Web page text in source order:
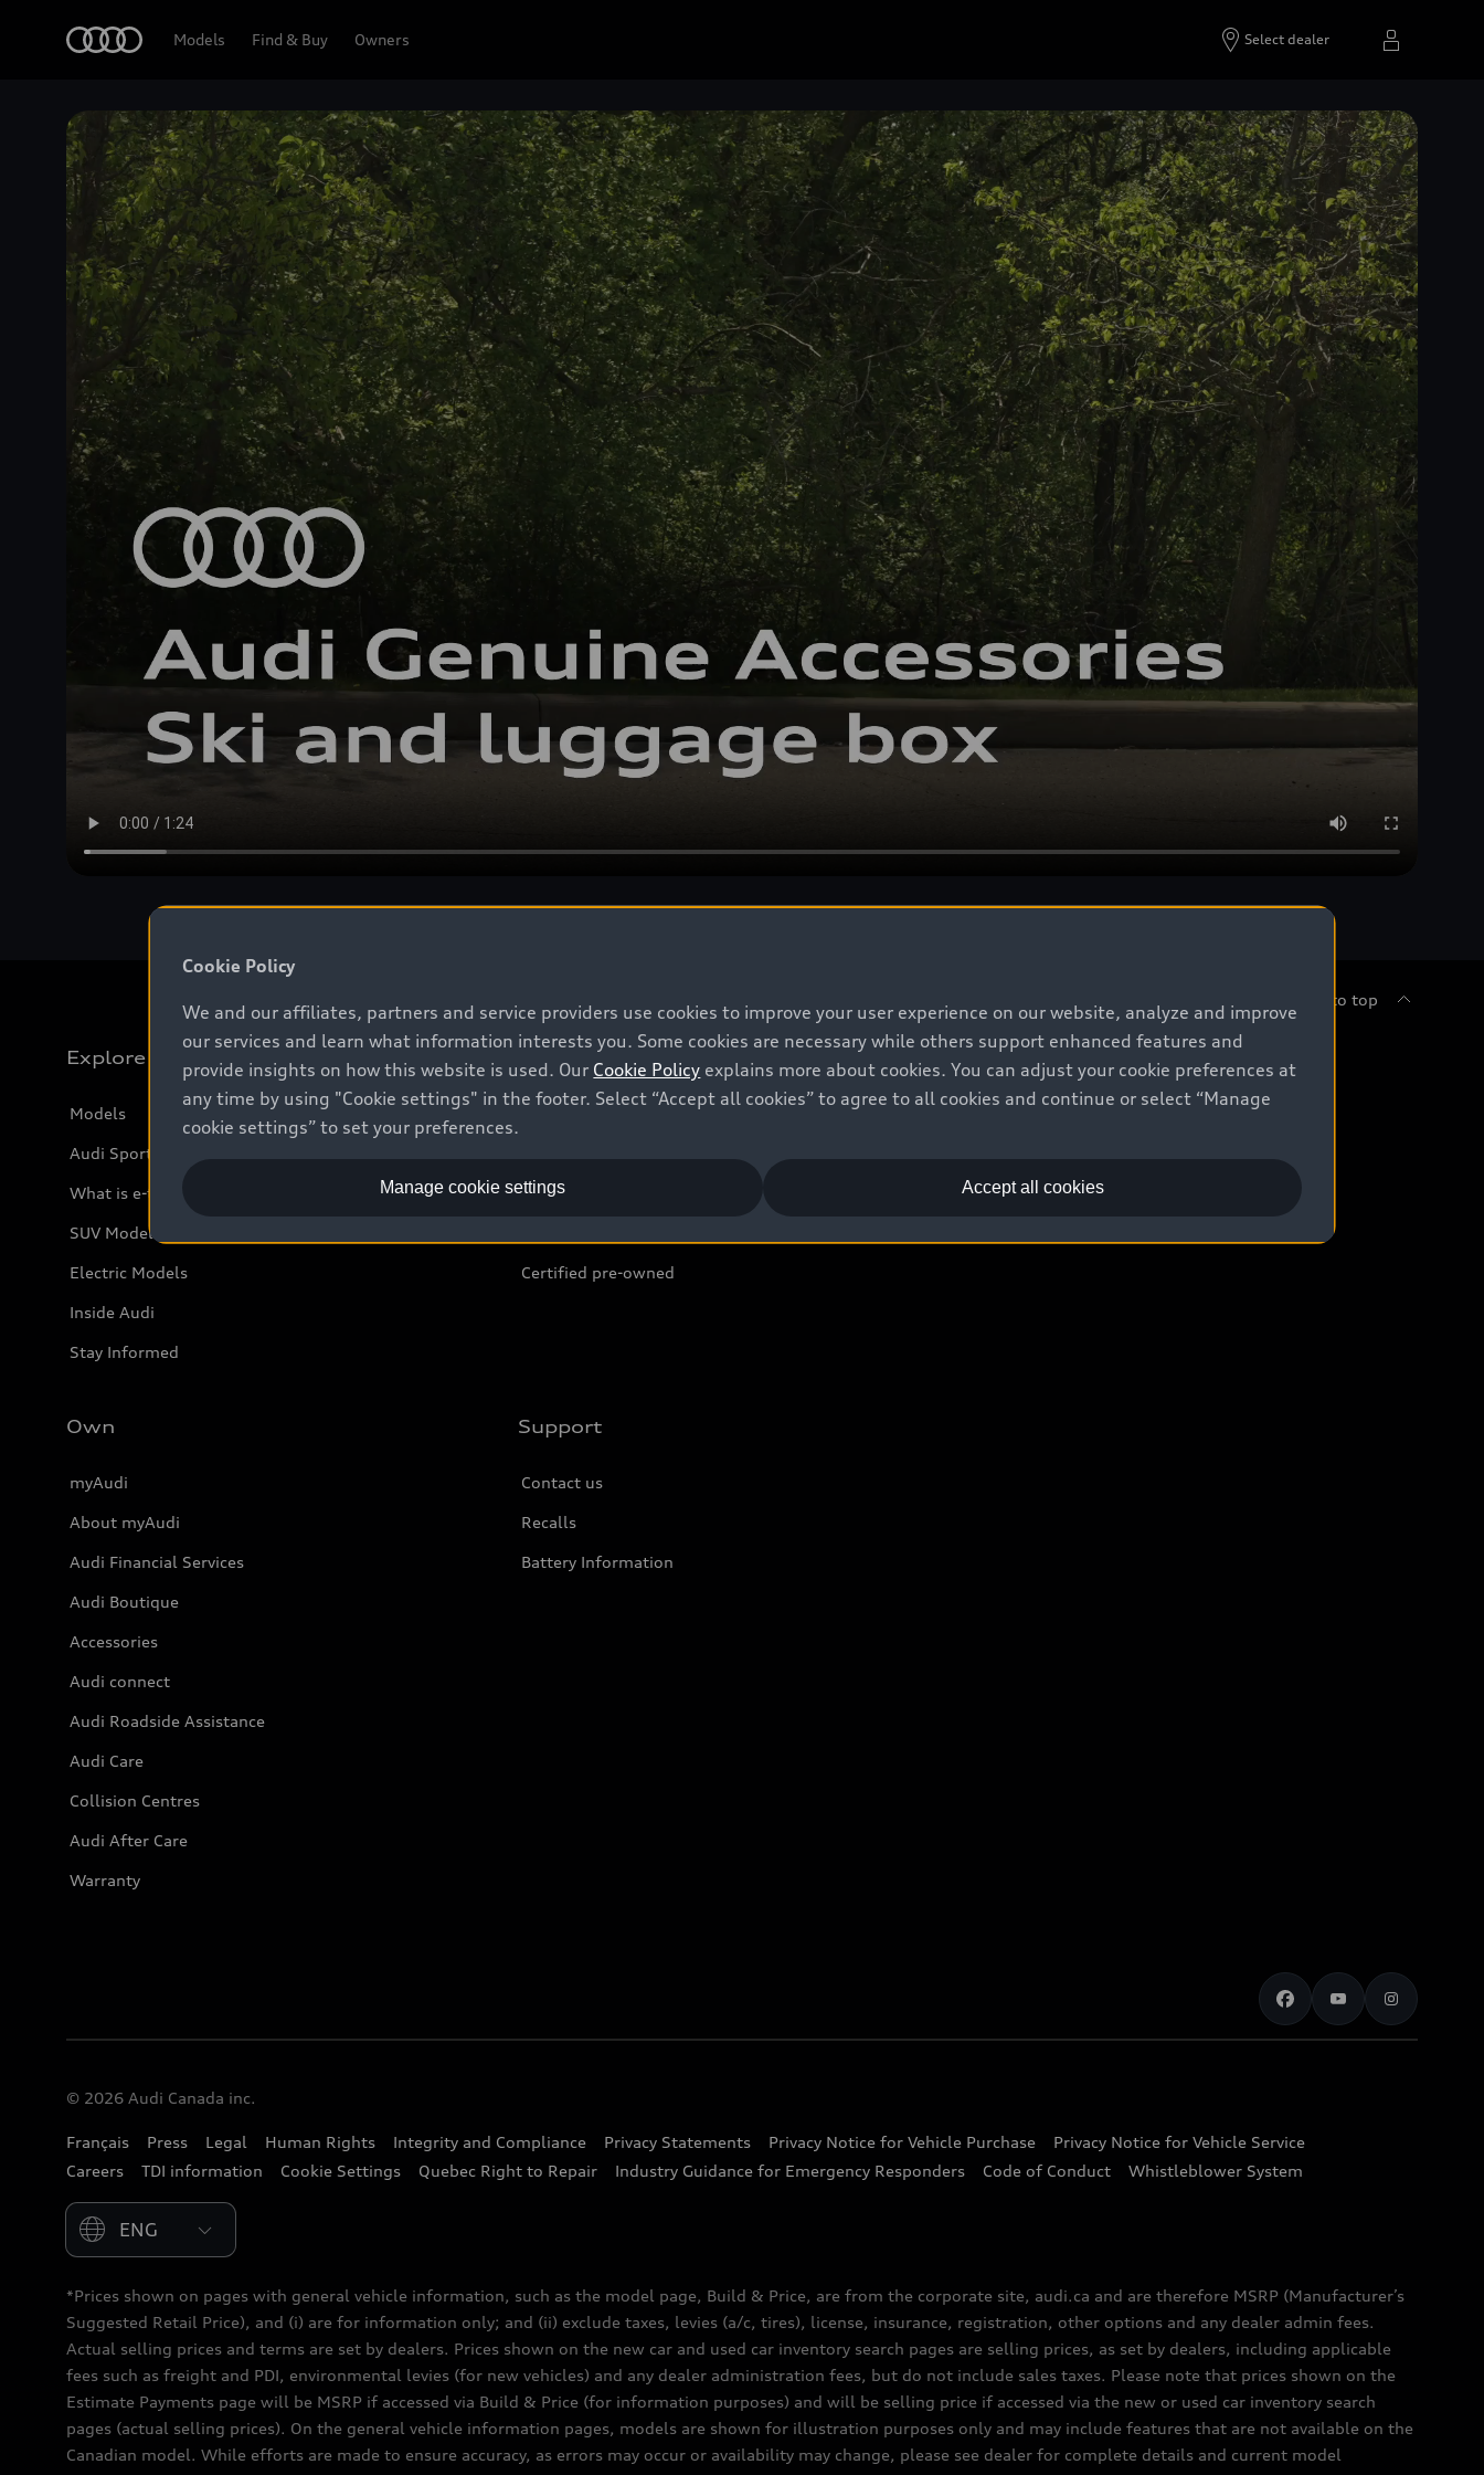
Models Find & Buy Owners Select dealer
Back to top
Explore
Models
Audi Sport
What is e-tron®
SUV Models
Electric Models
Inside Audi
Stay Informed
New inventory
Certified pre-owned
Buy
Leasing & Financing
Own
myAudi
About myAudi
Audi Financial Services
Audi Boutique
Accessories
Audi connect
Audi Roadside Assistance
Audi Care
Collision Centres
Audi After Care
Warranty
Support
Contact us
Recalls
Battery Information
© 2026 Audi Canada inc.
Français Press Legal Human Rights Integrity and Compliance Privacy Statements Privacy Notice for Vehicle Purchase
Privacy Notice for Vehicle Service
Careers
TDI information Cookie Settings Quebec Right to Repair Industry Guidance for Emergency Responders Code of Conduct Whistleblower System
Please select country
*Prices shown on pages with general vehicle information, such as the model page, Build & Price, are from the corporate site, audi.ca and are therefore MSRP (Manufacturer’s
Suggested Retail Price), and (i) are for information only; and (ii) exclude taxes, levies (a/c, tires), license, insurance, registration, other options and any dealer admin fees.
Actual selling prices and terms are set by dealers. Prices shown on the new car and used car inventory search pages are selling prices, as set by dealers, including applicable
fees such as freight and PDI, environmental levies (for new vehicles) and any dealer administration fees, but do not include sales taxes. Please note that prices shown on the
Estimate Payments page will be MSRP if accessed via Build & Price (for information purposes) and will be selling price if accessed via the new or used car inventory search
pages (actual selling prices). On the general vehicle information pages, models are shown for illustration purposes only and may include features that are not available on the
Canadian model. While efforts are made to ensure accuracy, as errors may occur or availability may change, please see dealer for complete details and current model
Cookie Policy
We and our affiliates, partners and service providers use cookies to improve your user experience on our website, analyze and improve
our services and learn what information interests you. Some cookies are necessary while others support enhanced features and
provide insights on how this website is used. Our Cookie Policy explains more about cookies. You can adjust your cookie preferences at
any time by using "Cookie settings" in the footer. Select “Accept all cookies” to agree to all cookies and continue or select “Manage
cookie settings” to set your preferences.
Accept all cookies
Manage cookie settings